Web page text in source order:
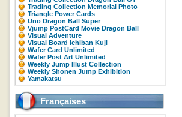
Trading Collection Memorial Photo
Triangle Power Cards
Uno Dragon Ball Super
Vjump PostCard Movie Dragon Ball
Visual Adventure
Visual Board Ichiban Kuji
Wafer Card Unlimited
Wafer Post Art Unlimited
Weekly Jump Illust Collection
Weekly Shonen Jump Exhibition
Yamakatsu
Françaises